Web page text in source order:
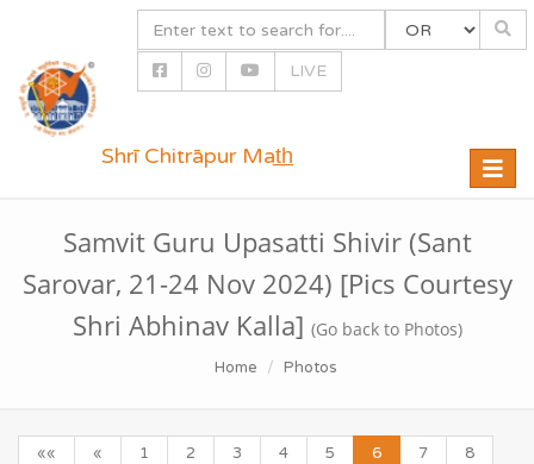
LIVE
Toggle
Shrī Chitrāpur Mat̲h̲
Samvit Guru Upasatti Shivir (Sant
Sarovar, 21-24 Nov 2024) [Pics Courtesy
Shri Abhinav Kalla] (Go back to Photos)
Home Photos
«« « 1 2 3 4 5 6 7
8